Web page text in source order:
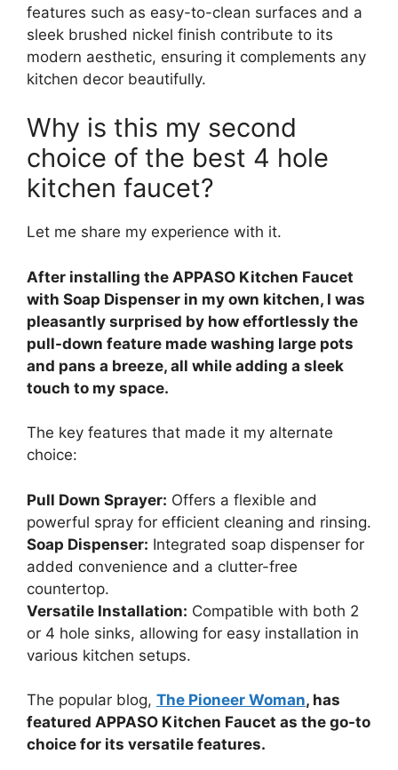
features such as easy-to-clean surfaces and a
sleek brushed nickel finish contribute to its
modern aesthetic, ensuring it complements any
kitchen decor beautifully.
Why is this my second
choice of the best 4 hole
kitchen faucet?
Let me share my experience with it.
After installing the APPASO Kitchen Faucet
with Soap Dispenser in my own kitchen, I was
pleasantly surprised by how effortlessly the
pull-down feature made washing large pots
and pans a breeze, all while adding a sleek
touch to my space.
The key features that made it my alternate
choice:
Pull Down Sprayer: Offers a flexible and
powerful spray for efficient cleaning and rinsing.
Soap Dispenser: Integrated soap dispenser for
added convenience and a clutter-free
countertop.
Versatile Installation: Compatible with both 2
or 4 hole sinks, allowing for easy installation in
various kitchen setups.
The popular blog, The Pioneer Woman, has
featured APPASO Kitchen Faucet as the go-to
choice for its versatile features.